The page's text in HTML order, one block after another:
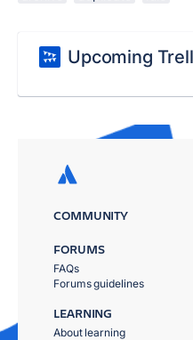
Upcoming
COMMUNITY
FORUMS
FAQs
Forums guidelines
LEARNING
About learning